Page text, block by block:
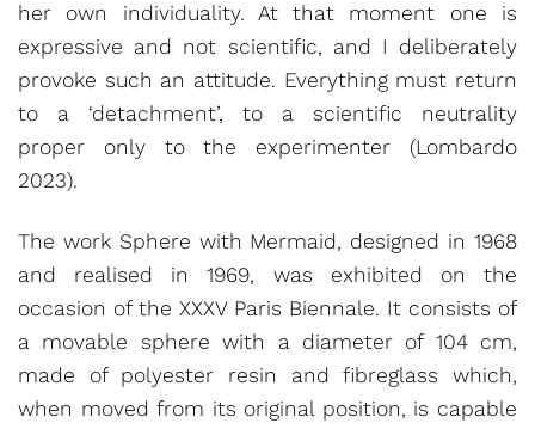
her own individuality. At that moment one is
expressive and not scientific, and I deliberately
provoke such an attitude. Everything must return
to a ‘detachment’, to a scientific neutrality
proper only to the experimenter (Lombardo
2023).
The work Sphere with Mermaid, designed in 1968
and realised in 1969, was exhibited on the
occasion of the XXXV Paris Biennale. It consists of
a movable sphere with a diameter of 104 cm,
made of polyester resin and fibreglass which,
when moved from its original position, is capable